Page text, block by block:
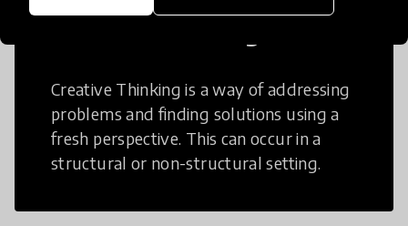
Creative Thinking is a way of addressing
problems and finding solutions using a
fresh perspective. This can occur in a
structural or non-structural setting.